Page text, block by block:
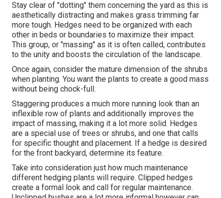
Stay clear of "dotting" them concerning the yard as this is
aesthetically distracting and makes grass trimming far
more tough. Hedges need to be organized with each
other in beds or boundaries to maximize their impact.
This group, or "massing" as it is often called, contributes
to the unity and boosts the circulation of the landscape.
Once again, consider the mature dimension of the shrubs
when planting. You want the plants to create a good mass
without being chock-full.
Staggering produces a much more running look than an
inflexible row of plants and additionally improves the
impact of massing, making it a lot more solid. Hedges
are a special use of trees or shrubs, and one that calls
for specific thought and placement. If a hedge is desired
for the front backyard, determine its feature.
Take into consideration just how much maintenance
different hedging plants will require. Clipped hedges
create a formal look and call for regular maintenance.